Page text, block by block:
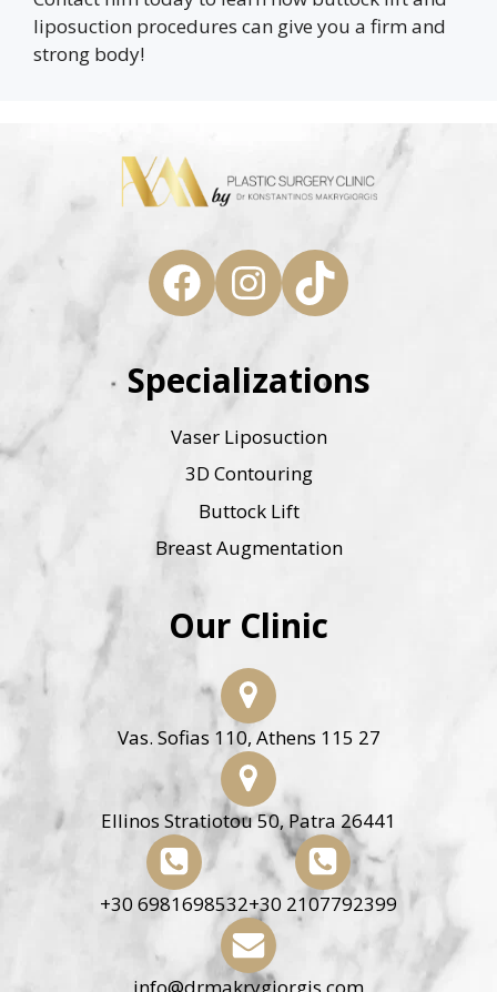
liposuction procedures can give you a firm and
strong body!
FacebookInstagram
TikTok
Specializations
Vaser Liposuction
3D Contouring
Buttock Lift
Breast Augmentation
Our Clinic
Vas. Sofias 110, Athens 115 27
Ellinos Stratiotou 50, Patra 26441
+30 6981698532+30 2107792399